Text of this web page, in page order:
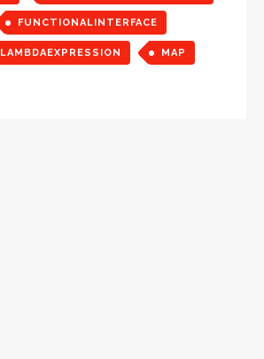
FUNCTIONALINTERFACE
LAMBDAEXPRESSION MAP